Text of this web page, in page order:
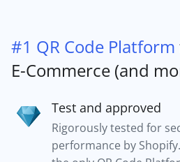
#1 QR Code Platform
E-Commerce (and
Test and approved
Rigorously tested for
performance by